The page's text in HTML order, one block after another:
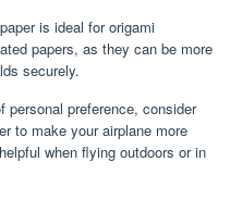
is ideal for origami
papers, as they can be more
securely.
personal preference, consider
to make your airplane more
when flying outdoors or in